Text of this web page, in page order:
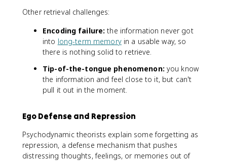
Other retrieval challenges:
Encoding failure: the information never got
into long-term memoryin a usable way, so
there is nothing solid to retrieve.
Tip-of-the-tongue phenomenon: you know
the information and feel close to it, but can't
pull it out in the moment.
Ego Defense and Repression
Psychodynamic theorists explain some forgetting as
repression, a defense mechanism that pushes
distressing thoughts, feelings, or memories out of